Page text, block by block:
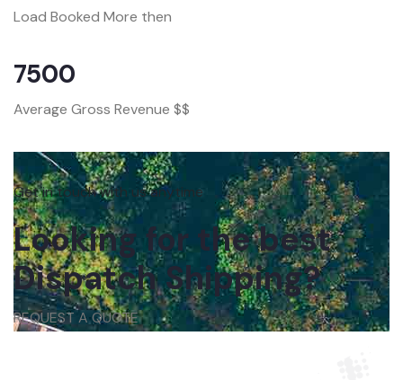
Load Booked More then
7500
Average Gross Revenue $$
Get in touch with us anytime
Looking for the best
Dispatch Shipping?
REQUEST A QUOTE